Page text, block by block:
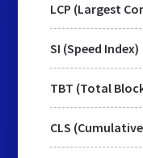
SI (Speed Index)
TBT (Total
CLS